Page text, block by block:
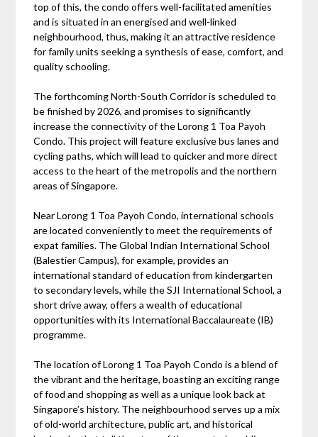
top of this, the condo offers well-facilitated amenities
and is situated in an energised and well-linked
neighbourhood, thus, making it an attractive residence
for family units seeking a synthesis of ease, comfort, and
quality schooling.
The forthcoming North-South Corridor is scheduled to
be finished by 2026, and promises to significantly
increase the connectivity of the Lorong 1 Toa Payoh
Condo. This project will feature exclusive bus lanes and
cycling paths, which will lead to quicker and more direct
access to the heart of the metropolis and the northern
areas of Singapore.
Near Lorong 1 Toa Payoh Condo, international schools
are located conveniently to meet the requirements of
expat families. The Global Indian International School
(Balestier Campus), for example, provides an
international standard of education from kindergarten
to secondary levels, while the SJI International School, a
short drive away, offers a wealth of educational
opportunities with its International Baccalaureate (IB)
programme.
The location of Lorong 1 Toa Payoh Condo is a blend of
the vibrant and the heritage, boasting an exciting range
of food and shopping as well as a unique look back at
Singapore’s history. The neighbourhood serves up a mix
of old-world architecture, public art, and historical